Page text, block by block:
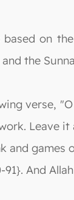
on
the
verse,
Leave
and
And